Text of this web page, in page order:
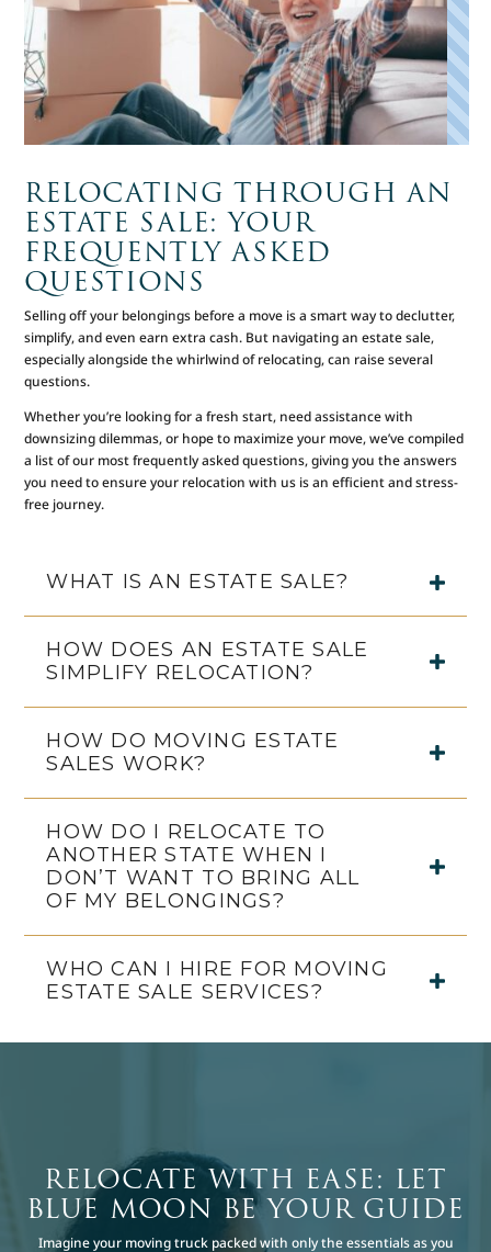
RELOCATING THROUGH AN
ESTATE SALE: YOUR
FREQUENTLY ASKED
QUESTIONS
Selling off your belongings before a move is a smart way to declutter,
simplify, and even earn extra cash. But navigating an estate sale,
especially alongside the whirlwind of relocating, can raise several
questions.
Whether you’re looking for a fresh start, need assistance with
downsizing dilemmas, or hope to maximize your move, we’ve compiled
a list of our most frequently asked questions, giving you the answers
you need to ensure your relocation with us is an efficient and stress-
free journey.
WHAT IS AN ESTATE SALE?
HOW DOES AN ESTATE SALE
SIMPLIFY RELOCATION?
HOW DO MOVING ESTATE
SALES WORK?
HOW DO I RELOCATE TO
ANOTHER STATE WHEN I
DON’T WANT TO BRING ALL
OF MY BELONGINGS?
WHO CAN I HIRE FOR MOVING
ESTATE SALE SERVICES?
RELOCATE WITH EASE: LET
BLUE MOON BE YOUR GUIDE
Imagine your moving truck packed with only the essentials as you